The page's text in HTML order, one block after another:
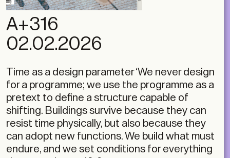
A+316
02.02.2026
Time as a design parameter ‘We never design
for a programme; we use the programme as a
pretext to define a structure capable of
shifting. Buildings survive because they can
resist time physically, but also because they
can adopt new functions. We build what must
endure, and we set conditions for everything